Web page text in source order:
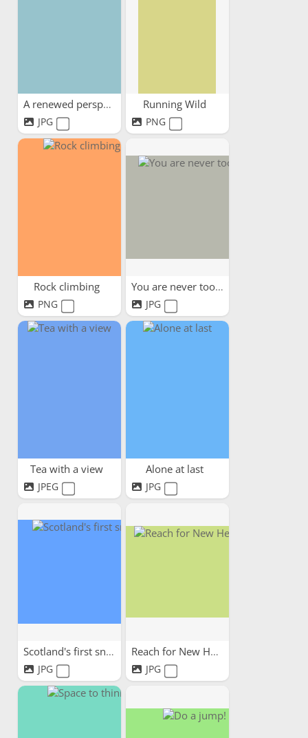
A renewed perspective!
JPG
Running Wild
PNG
Rock climbing
PNG
You are never too old
JPG
Tea with a view
JPEG
Alone at last
JPG
Scotland's first snow
JPG
Reach for New Heights!
JPG